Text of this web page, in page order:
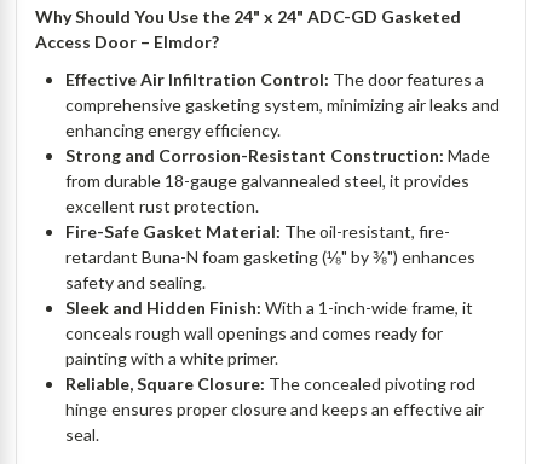
Why Should You Use the 24" x 24" ADC-GD Gasketed
Access Door – Elmdor?
Effective Air Infiltration Control: The door features a
comprehensive gasketing system, minimizing air leaks and
enhancing energy efficiency.
Strong and Corrosion-Resistant Construction: Made
from durable 18-gauge galvannealed steel, it provides
excellent rust protection.
Fire-Safe Gasket Material: The oil-resistant, fire-
retardant Buna-N foam gasketing (⅛" by ⅜") enhances
safety and sealing.
Sleek and Hidden Finish: With a 1-inch-wide frame, it
conceals rough wall openings and comes ready for
painting with a white primer.
Reliable, Square Closure: The concealed pivoting rod
hinge ensures proper closure and keeps an effective air
seal.